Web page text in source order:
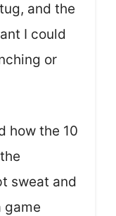
and the
I could
or
how the 10
sweat and
game